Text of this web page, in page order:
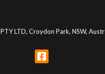
LTD, Croydon Park, NSW,